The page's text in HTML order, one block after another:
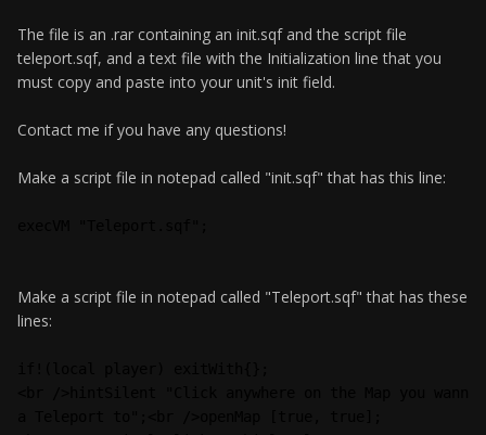
The file is an .rar containing an init.sqf and the script file
teleport.sqf, and a text file with the Initialization line that you
must copy and paste into your unit's init field.
Contact me if you have any questions!
Make a script file in notepad called "init.sqf" that has this line:
Make a script file in notepad called "Teleport.sqf" that has these
lines: